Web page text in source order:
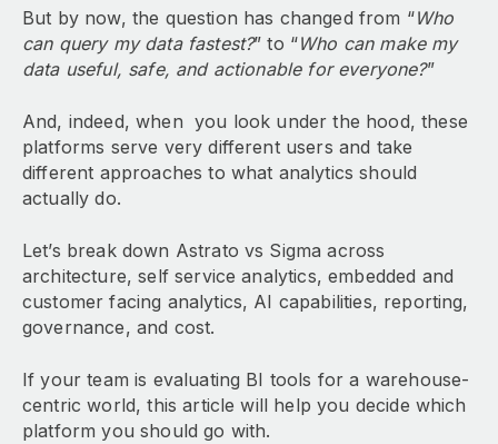
But by now, the question has changed from “Who
can query my data fastest?” to “Who can make my
data useful, safe, and actionable for everyone?”
And, indeed, when you look under the hood, these
platforms serve very different users and take
different approaches to what analytics should
actually do.
Let’s break down Astrato vs Sigma across
architecture, self service analytics, embedded and
customer facing analytics, AI capabilities, reporting,
governance, and cost.
If your team is evaluating BI tools for a warehouse-
centric world, this article will help you decide which
platform you should go with.